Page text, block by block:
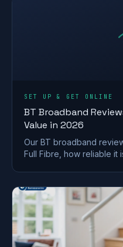
SET UP & GET ONLINE
BT Broadband
Value in 2026
Our BT broadband
Full Fibre, how reliable it